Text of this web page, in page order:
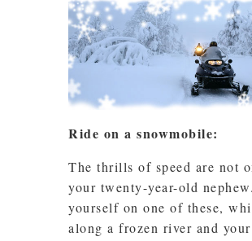
Ride on a snowmobile:
The thrills of speed are not
your twenty-year-old
yourself on one of these,
along a frozen river and